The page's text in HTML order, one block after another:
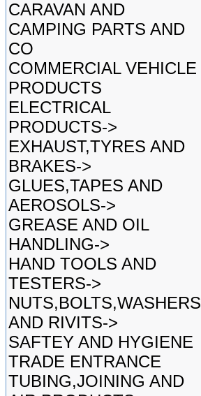
CARAVAN AND
CAMPING PARTS AND
CO
COMMERCIAL VEHICLE
PRODUCTS
ELECTRICAL
PRODUCTS->
EXHAUST,TYRES AND
BRAKES->
GLUES,TAPES AND
AEROSOLS->
GREASE AND OIL
HANDLING->
HAND TOOLS AND
TESTERS->
NUTS,BOLTS,WASHERS
AND RIVITS->
SAFTEY AND HYGIENE
TRADE ENTRANCE
TUBING,JOINING AND